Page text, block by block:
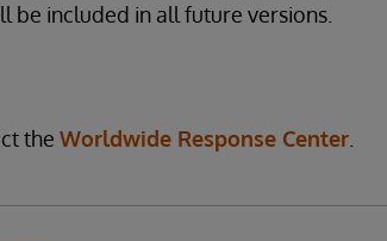
be included in all future versions.
the Worldwide Response Center